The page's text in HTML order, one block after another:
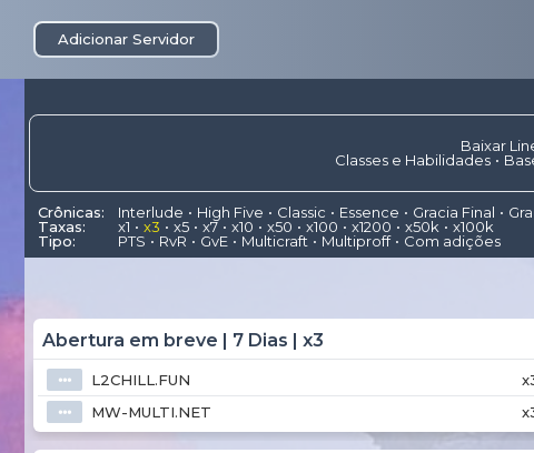
Adicionar Servidor
Baixar
Classes e Habilidades
Crônicas: Interlude High Five Classic Essence Gracia Final
Taxas:
x1 x3 x5 x7 x10 x50 x100 x1200 x50k
x100k
Tipo:
PTS RvR GvE Multicraft Multiproff Com adições
Abertura em breve | 7 Dias | x3
⦁⦁⦁ L2CHILL.FUN
⦁⦁⦁ MW-MULTI.NET